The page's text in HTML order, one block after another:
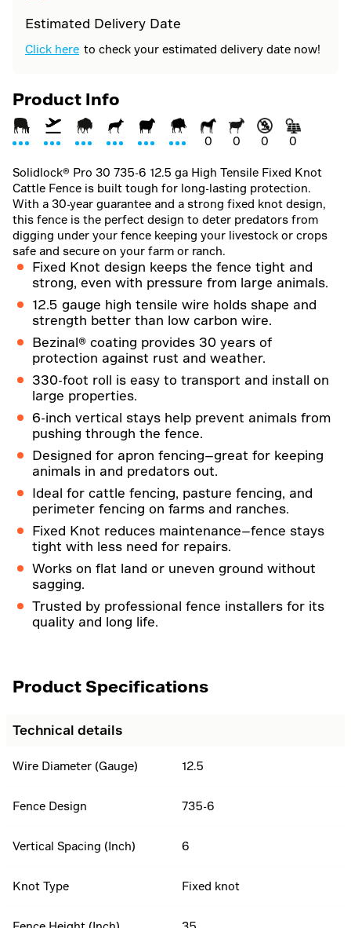
Estimated Delivery Date
Click here to check your estimated delivery date now!
Product Info
0 0 0 0
Solidlock® Pro 30 735-6 12.5 ga High Tensile Fixed Knot
Cattle Fence is built tough for long-lasting protection.
With a 30-year guarantee and a strong fixed knot design,
this fence is the perfect design to deter predators from
digging under your fence keeping your livestock or crops
safe and secure on your farm or ranch.
Fixed Knot design keeps the fence tight and
strong, even with pressure from large animals.
12.5 gauge high tensile wire holds shape and
strength better than low carbon wire.
Bezinal® coating provides 30 years of
protection against rust and weather.
330-foot roll is easy to transport and install on
large properties.
6-inch vertical stays help prevent animals from
pushing through the fence.
Designed for apron fencing—great for keeping
animals in and predators out.
Ideal for cattle fencing, pasture fencing, and
perimeter fencing on farms and ranches.
Fixed Knot reduces maintenance—fence stays
tight with less need for repairs.
Works on flat land or uneven ground without
sagging.
Trusted by professional fence installers for its
quality and long life.
Product Specifications
Technical details
Wire Diameter (Gauge) 12.5
Fence Design 735-6
Vertical Spacing (Inch) 6
Knot Type Fixed knot